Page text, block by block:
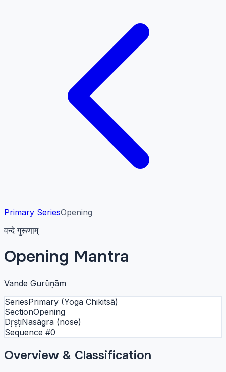
Primary SeriesOpening
वन्दे गुरूणाम्
Opening Mantra
Vande Gurūṇām
SeriesPrimary (Yoga Chikitsā)
SectionOpening
DṛṣṭiNasāgra (nose)
Sequence #0
Overview & Classification